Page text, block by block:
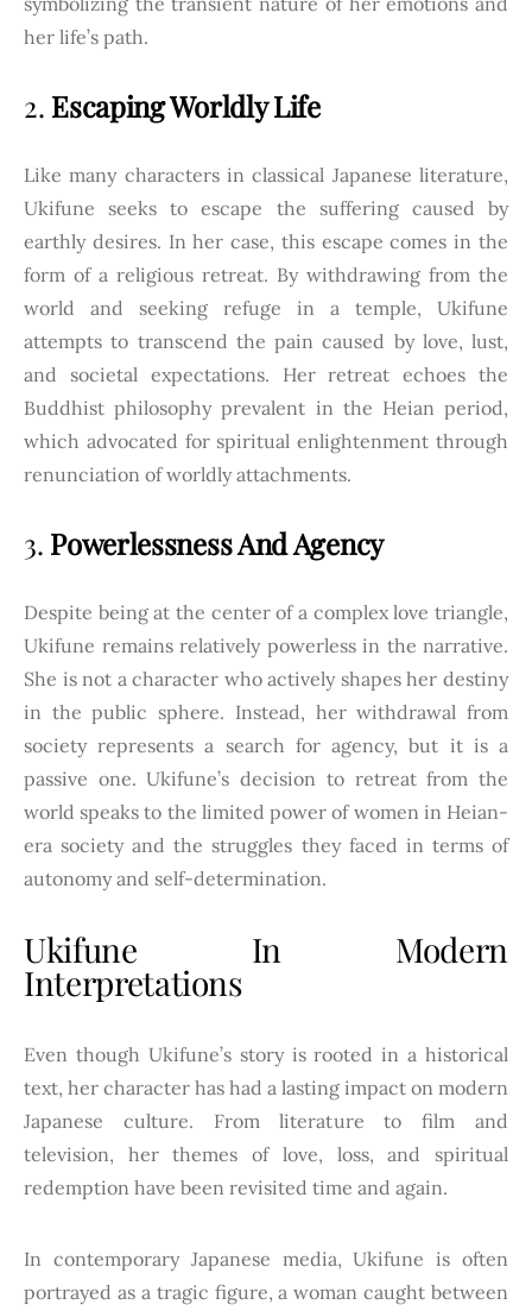
her life’s path.
2. Escaping Worldly Life
Like many characters in classical Japanese literature,
Ukifune seeks to escape the suffering caused by
earthly desires. In her case, this escape comes in the
form of a religious retreat. By withdrawing from the
world and seeking refuge in a temple, Ukifune
attempts to transcend the pain caused by love, lust,
and societal expectations. Her retreat echoes the
Buddhist philosophy prevalent in the Heian period,
which advocated for spiritual enlightenment through
renunciation of worldly attachments.
3. Powerlessness And Agency
Despite being at the center of a complex love triangle,
Ukifune remains relatively powerless in the narrative.
She is not a character who actively shapes her destiny
in the public sphere. Instead, her withdrawal from
society represents a search for agency, but it is a
passive one. Ukifune’s decision to retreat from the
world speaks to the limited power of women in Heian-
era society and the struggles they faced in terms of
autonomy and self-determination.
Ukifune In Modern
Interpretations
Even though Ukifune’s story is rooted in a historical
text, her character has had a lasting impact on modern
Japanese culture. From literature to film and
television, her themes of love, loss, and spiritual
redemption have been revisited time and again.
In contemporary Japanese media, Ukifune is often
portrayed as a tragic figure, a woman caught between